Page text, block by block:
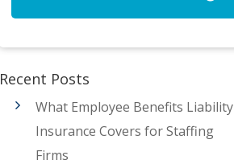
Recent Posts
What Employee Benefits Liability
Insurance Covers for Staffing
Firms